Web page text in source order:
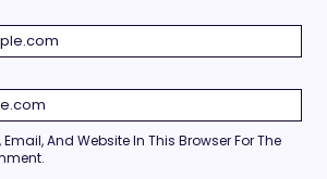
And Website In This Browser For The